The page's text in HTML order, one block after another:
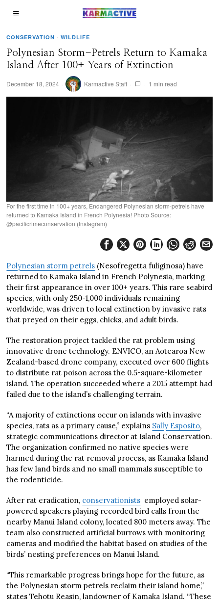
CONSERVATION · WILDLIFE
Polynesian Storm-Petrels Return to Kamaka
Island After 100+ Years of Extinction
December 18, 2024 Karmactive Staff 1 min read
For the first time in 100+ years, Endangered Polynesian storm-petrels have
returned to Kamaka Island in French Polynesia! Photo Source:
@pacificrimeconservation (Instagram)
Polynesian storm petrels (Nesofregetta fuliginosa) have
returned to Kamaka Island in French Polynesia, marking
their first appearance in over 100+ years. This rare seabird
species, with only 250-1,000 individuals remaining
worldwide, was driven to local extinction by invasive rats
that preyed on their eggs, chicks, and adult birds.
The restoration project tackled the rat problem using
innovative drone technology. ENVICO, an Aotearoa New
Zealand-based drone company, executed over 600 flights
to distribute rat poison across the 0.5-square-kilometer
island. The operation succeeded where a 2015 attempt had
failed due to the island’s challenging terrain.
“A majority of extinctions occur on islands with invasive
species, rats as a primary cause,” explains Sally Esposito,
strategic communications director at Island Conservation.
The organization confirmed no native species were
harmed during the rat removal process, as Kamaka Island
has few land birds and no small mammals susceptible to
the rodenticide.
After rat eradication, conservationists employed solar-
powered speakers playing recorded bird calls from the
nearby Manui Island colony, located 800 meters away. The
team also constructed artificial burrows with monitoring
cameras and modified the habitat based on studies of the
birds’ nesting preferences on Manui Island.
“This remarkable progress brings hope for the future, as
the Polynesian storm petrels reclaim their island home,”
states Tehotu Reasin, landowner of Kamaka Island. “These